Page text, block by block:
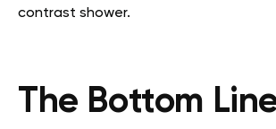
contrast shower.
The Bottom